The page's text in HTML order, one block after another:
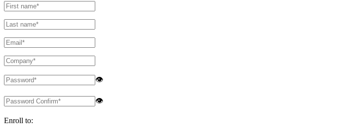
👁
👁
Enroll to: